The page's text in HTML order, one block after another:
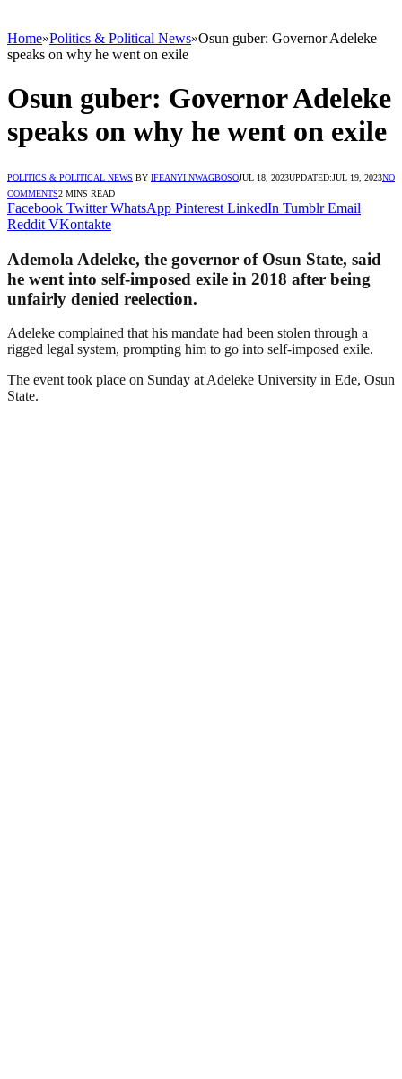
Home»Politics & Political News»Osun guber: Governor Adeleke
speaks on why he went on exile
Osun guber: Governor Adeleke
speaks on why he went on exile
POLITICS & POLITICAL NEWS BY IFEANYI NWAGBOSOJUL 18, 2023UPDATED:JUL 19, 2023NO
COMMENTS2 MINS READ
Facebook Twitter WhatsApp Pinterest LinkedIn Tumblr Email
Reddit VKontakte
Ademola Adeleke, the governor of Osun State, said
he went into self-imposed exile in 2018 after being
unfairly denied reelection.
Adeleke complained that his mandate had been stolen through a
rigged legal system, prompting him to go into self-imposed exile.
The event took place on Sunday at Adeleke University in Ede, Osun
State.